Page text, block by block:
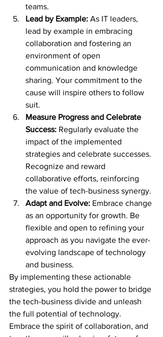
teams.
Lead by Example: As IT leaders,
lead by example in embracing
collaboration and fostering an
environment of open
communication and knowledge
sharing. Your commitment to the
cause will inspire others to follow
suit.
Measure Progress and Celebrate
Success: Regularly evaluate the
impact of the implemented
strategies and celebrate successes.
Recognize and reward
collaborative efforts, reinforcing
the value of tech-business synergy.
Adapt and Evolve: Embrace change
as an opportunity for growth. Be
flexible and open to refining your
approach as you navigate the ever-
evolving landscape of technology
and business.
By implementing these actionable
strategies, you hold the power to bridge
the tech-business divide and unleash
the full potential of technology.
Embrace the spirit of collaboration, and